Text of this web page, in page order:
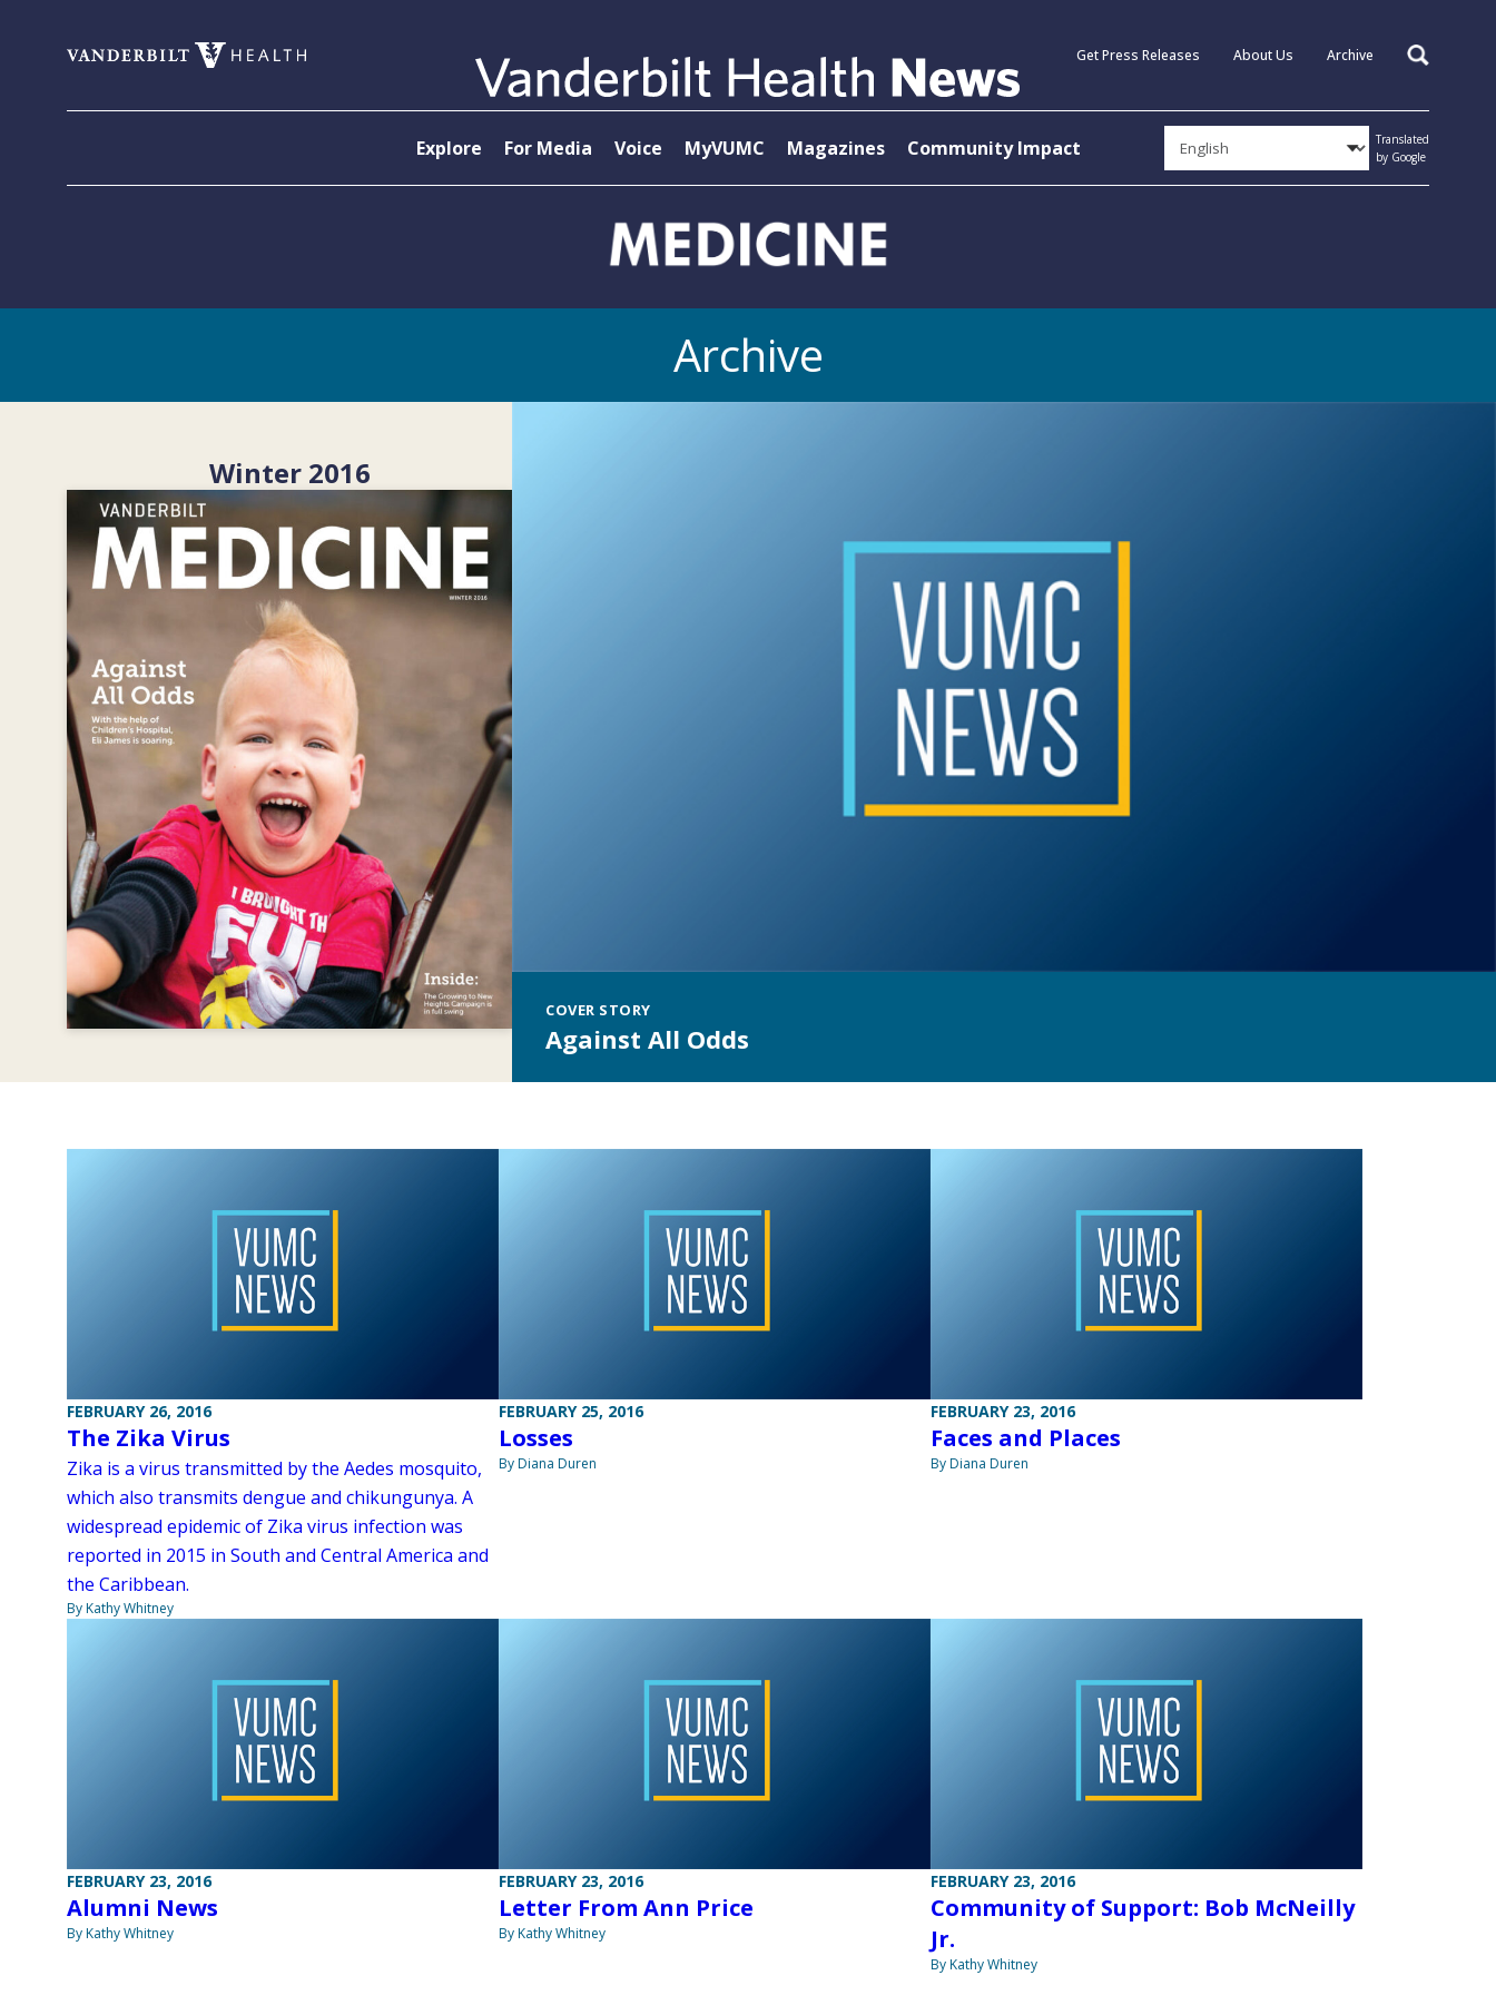
Get Press Releases About Us Archive Search
Explore For Media Voice MyVUMC Magazines Community Impact
Translated
by Google
Archive
Winter 2016
COVER STORY
Against All Odds
FEBRUARY 26, 2016
The Zika Virus
Zika is a virus transmitted by the Aedes mosquito,
which also transmits dengue and chikungunya. A
widespread epidemic of Zika virus infection was
reported in 2015 in South and Central America and
the Caribbean.
By Kathy Whitney
FEBRUARY 25, 2016
Losses
By Diana Duren
FEBRUARY 23, 2016
Faces and Places
By Diana Duren
FEBRUARY 23, 2016
Alumni News
By Kathy Whitney
FEBRUARY 23, 2016
Letter From Ann Price
By Kathy Whitney
FEBRUARY 23, 2016
Community of Support: Bob McNeilly
Jr.
By Kathy Whitney